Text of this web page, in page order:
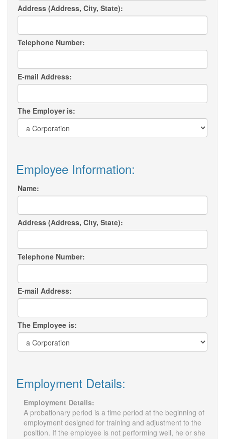
Address (Address, City, State):
Telephone Number:
E-mail Address:
The Employer is:
Employee Information:
Name:
Address (Address, City, State):
Telephone Number:
E-mail Address:
The Employee is:
Employment Details:
Employment Details:
A probationary period is a time period at the beginning of
employment designed for training and adjustment to the
position. If the employee is not performing well, he or she